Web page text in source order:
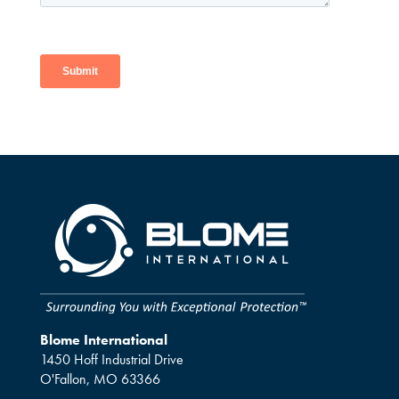
Blome International
1450 Hoff Industrial Drive
O'Fallon, MO 63366